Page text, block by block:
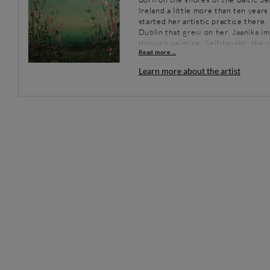
Ireland a little more than ten years
started her artistic practice there.
Dublin that grew on her, Jaanika
through painting. Self-taught, the
canvas, using an approach born
Completely driven by her current
spontaneous, with an endless
Read more ...
Learn more about the artist